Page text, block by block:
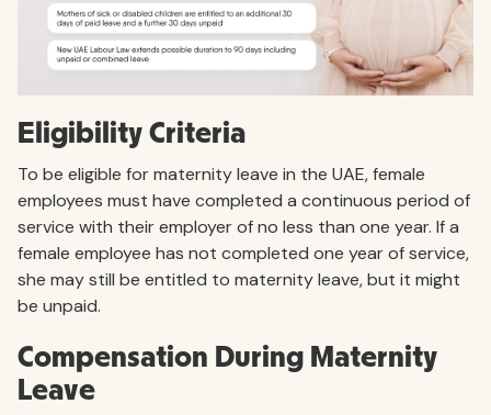
Eligibility Criteria
To be eligible for maternity leave in the UAE, female
employees must have completed a continuous period of
service with their employer of no less than one year. If a
female employee has not completed one year of service,
she may still be entitled to maternity leave, but it might
be unpaid.
Compensation During Maternity
Leave